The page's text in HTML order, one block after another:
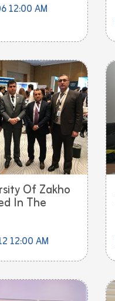
12:00 AM
Of Zakho
In The
12:00 AM